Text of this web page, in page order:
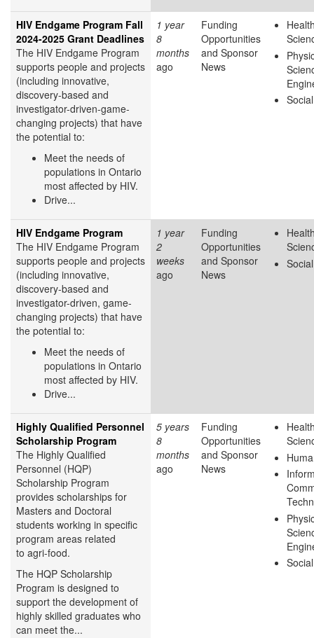
HIV Endgame Program Fall
2024-2025 Grant Deadlines
The HIV Endgame Program
supports people and projects
(including innovative,
discovery-based and
investigator-driven-game-
changing projects) that have
the potential to:
Meet the needs of
populations in Ontario
most affected by HIV.
Drive...
1 year
8
months
ago
Funding
Opportunities
and Sponsor
News
HIV Endgame Program
The HIV Endgame Program
supports people and projects
(including innovative,
discovery-based and
investigator-driven, game-
changing projects) that have
the potential to:
Meet the needs of
populations in Ontario
most affected by HIV.
Drive...
1 year
2
weeks
ago
Funding
Opportunities
and Sponsor
News
Highly Qualified Personnel
Scholarship Program
The Highly Qualified
Personnel (HQP)
Scholarship Program
provides scholarships for
Masters and Doctoral
students working in specific
program areas related
to agri-food.
The HQP Scholarship
Program is designed to
support the development of
highly skilled graduates who
can meet the...
5 years
8
months
ago
Funding
Opportunities
and Sponsor
News